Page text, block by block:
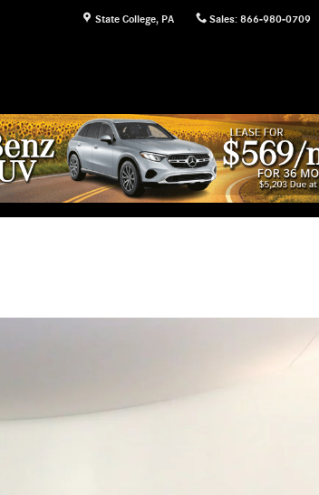
State College, PA Sales: 866-980-0709